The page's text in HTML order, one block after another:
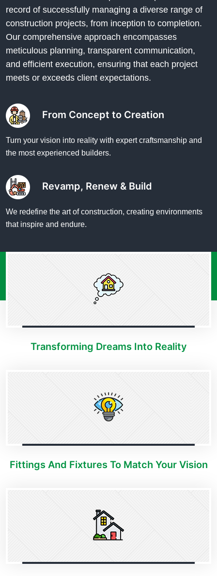
record of successfully managing a diverse range of
construction projects, from inception to completion.
Our comprehensive approach encompasses
meticulous planning, transparent communication,
and efficient execution, ensuring that each project
meets or exceeds client expectations.
From Concept to Creation
Turn your vision into reality with expert craftsmanship and
the most experienced builders.
Revamp, Renew & Build
We redefine the art of construction, creating environments
that inspire and endure.
Transforming Dreams Into Reality
Fittings And Fixtures To Match Your Vision